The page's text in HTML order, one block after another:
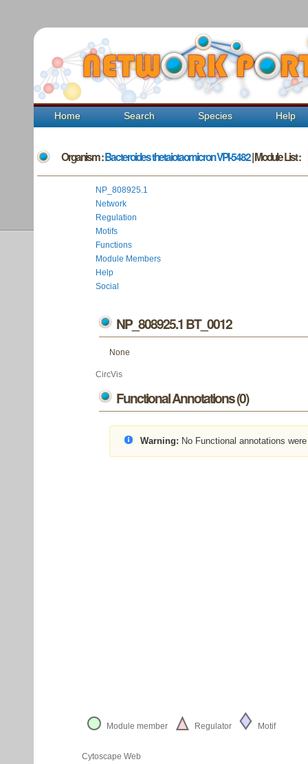
Home Search Species Help
Organism :Bacteroides thetaiotaomicron VPI-5482| Module List :
NP_808925.1
Network
Regulation
Motifs
Functions
Module Members
Help
Social
NP_808925.1 BT_0012
None
CircVis
Functional Annotations (0)
Warning: No Functional annotations
Module member Regulator Motif
Cytoscape Web